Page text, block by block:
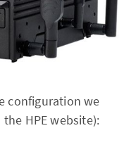
configuration we
HPE website):